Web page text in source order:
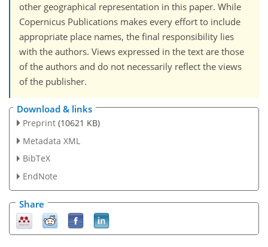
other geographical representation in this paper. While
Copernicus Publications makes every effort to include
appropriate place names, the final responsibility lies
with the authors. Views expressed in the text are those
of the authors and do not necessarily reflect the views
of the publisher.
Download & links
Preprint (10621 KB)
Metadata XML
BibTeX
EndNote
Share